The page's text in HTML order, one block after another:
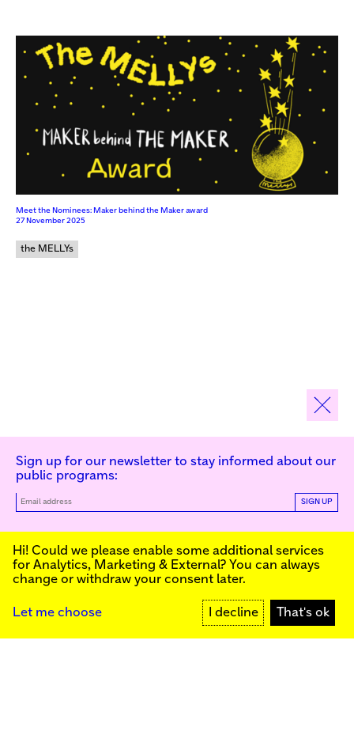
Meet the Nominees: Maker behind the Maker award
27 November 2025
the MELLYs
Kunstinstituut Melly
Witte de Withstraat 50
+31 (0)10 4110144
Facebook
Founded in 1990, Kunstinstituut Melly
conceived as an art house with a mission
to present and discuss the work created
today by visual artists and cultural
exhibitions, commissions art, publishes,
Sign up for our newsletter to stay informed about our
public programs:
SIGN UP
Hi! Could we please enable some additional services
for Analytics, Marketing & External? You can always
change or withdraw your consent later.
Let me choose I decline That's ok